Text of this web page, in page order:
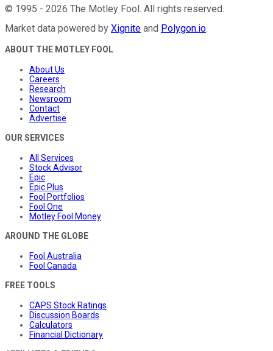
© 1995 - 2026 The Motley Fool. All rights reserved.
Market data powered by Xignite and Polygon.io.
ABOUT THE MOTLEY FOOL
About Us
Careers
Research
Newsroom
Contact
Advertise
OUR SERVICES
All Services
Stock Advisor
Epic
Epic Plus
Fool Portfolios
Fool One
Motley Fool Money
AROUND THE GLOBE
Fool Australia
Fool Canada
FREE TOOLS
CAPS Stock Ratings
Discussion Boards
Calculators
Financial Dictionary